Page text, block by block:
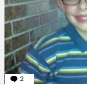
2 Comments